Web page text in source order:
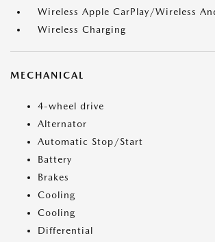
Wireless Apple CarPlay/Wireless
Wireless Charging
MECHANICAL
4-wheel drive
Alternator
Automatic Stop/Start
Battery
Brakes
Cooling
Cooling
Differential